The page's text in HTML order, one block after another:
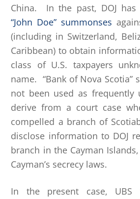
China. In the past, DOJ has
“John Doe” summonses
(including in Switzerland,
Caribbean) to obtain
class of U.S. taxpayers
name. “Bank of Nova Scotia”
not been used as
derive from a court case
compelled a branch of
disclose information to DOJ
branch in the Cayman
Cayman’s secrecy laws.
In the present case,